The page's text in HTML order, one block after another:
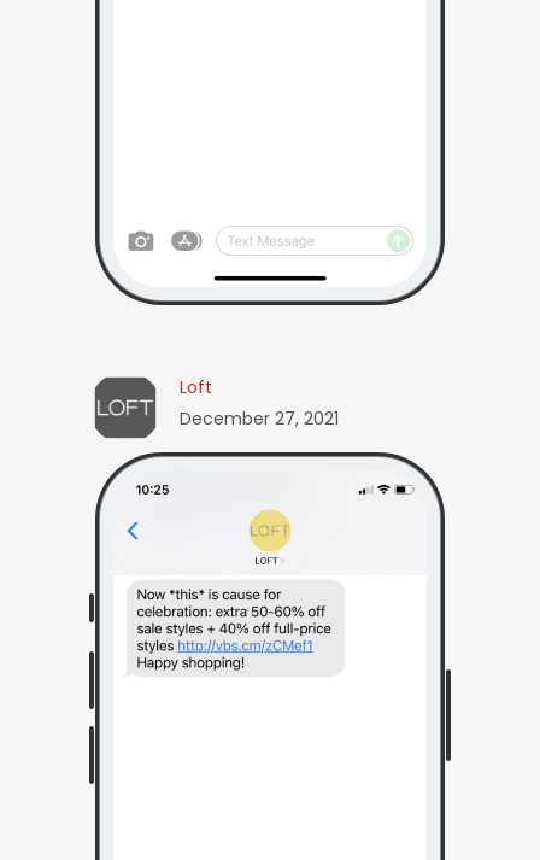
Loft
December 27, 2021